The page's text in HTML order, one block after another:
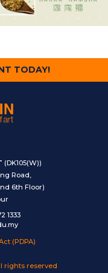
TODAY!
(DK105(W))
Road,
6th Floor)
1333
(PDPA)
rights reserved